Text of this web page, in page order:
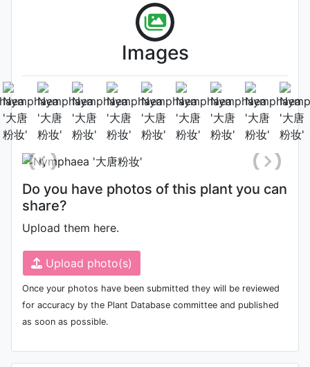
Images
Flower (1st day)
Photo: Shu-Juan Li, Date:
September 8th 2023
Location: Shaanxi, China
Do you have photos of this plant you can
share?
Upload them here.
Upload photo(s)
Once your photos have been submitted they will be reviewed
for accuracy by the Plant Database committee and published
as soon as possible.